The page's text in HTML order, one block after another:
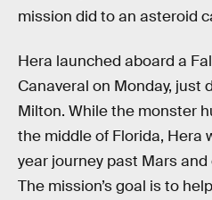
mission did to an asteroid
Hera launched aboard a
Canaveral on Monday, just
Milton. While the monster
the middle of Florida, Hera
year journey past Mars
The mission’s goal is to